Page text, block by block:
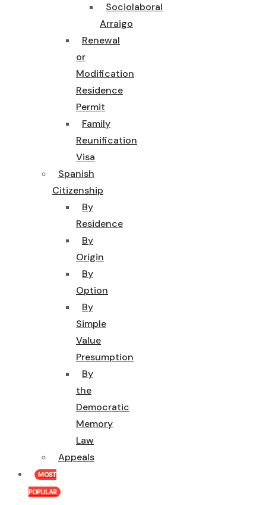
Sociolaboral
Arraigo
Renewal
or
Modification
Residence
Permit
Family
Reunification
Visa
Spanish
Citizenship
By
Residence
By
Origin
By
Option
By
Simple
Value
Presumption
By
the
Democratic
Memory
Law
Appeals
MOST
POPULAR